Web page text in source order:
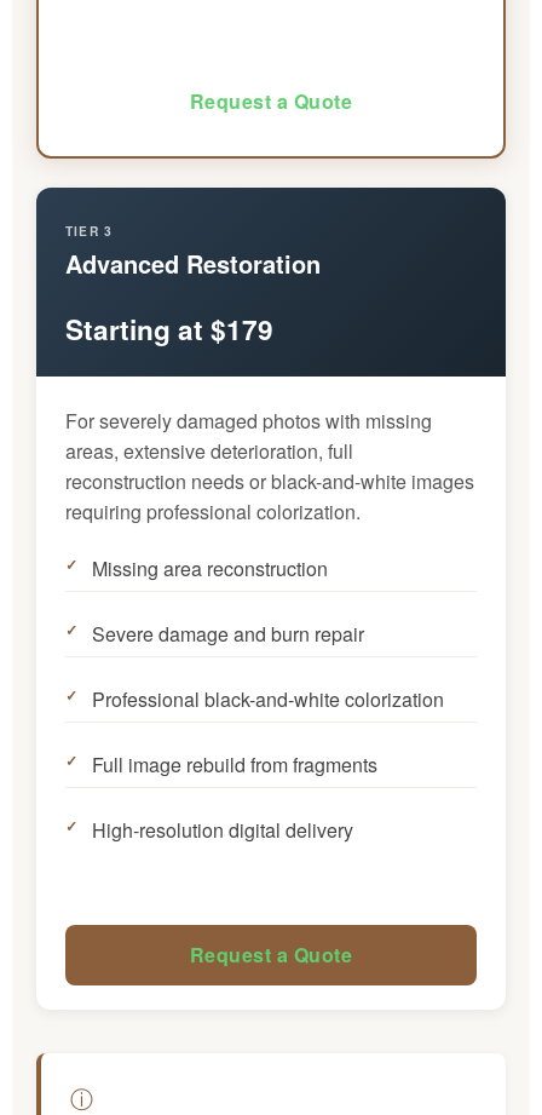
Request a Quote
TIER 3
Advanced Restoration
Starting at $179
For severely damaged photos with missing
areas, extensive deterioration, full
reconstruction needs or black-and-white images
requiring professional colorization.
Missing area reconstruction
Severe damage and burn repair
Professional black-and-white colorization
Full image rebuild from fragments
High-resolution digital delivery
Request a Quote
ⓘ